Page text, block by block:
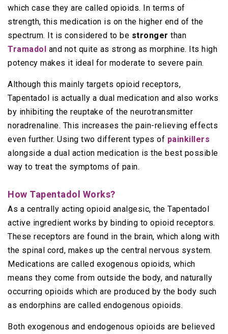
which case they are called opioids. In terms of
strength, this medication is on the higher end of the
spectrum. It is considered to be stronger than
Tramadol and not quite as strong as morphine. Its high
potency makes it ideal for moderate to severe pain.
Although this mainly targets opioid receptors,
Tapentadol is actually a dual medication and also works
by inhibiting the reuptake of the neurotransmitter
noradrenaline. This increases the pain-relieving effects
even further. Using two different types of painkillers
alongside a dual action medication is the best possible
way to treat the symptoms of pain.
How Tapentadol Works?
As a centrally acting opioid analgesic, the Tapentadol
active ingredient works by binding to opioid receptors.
These receptors are found in the brain, which along with
the spinal cord, makes up the central nervous system.
Medications are called exogenous opioids, which
means they come from outside the body, and naturally
occurring opioids which are produced by the body such
as endorphins are called endogenous opioids.
Both exogenous and endogenous opioids are believed